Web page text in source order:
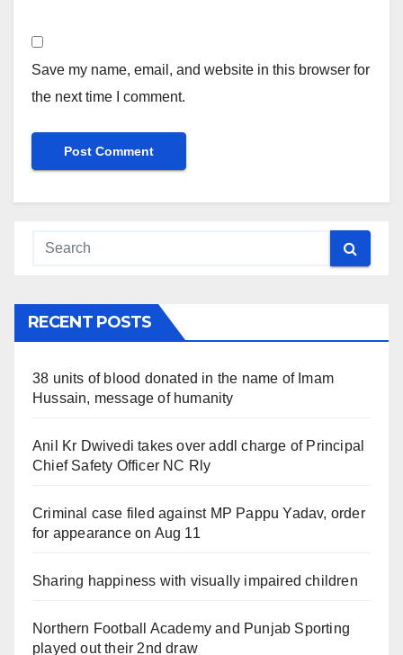
Save my name, email, and website in this browser for
the next time I comment.
RECENT POSTS
38 units of blood donated in the name of Imam
Hussain, message of humanity
Anil Kr Dwivedi takes over addl charge of Principal
Chief Safety Officer NC Rly
Criminal case filed against MP Pappu Yadav, order
for appearance on Aug 11
Sharing happiness with visually impaired children
Northern Football Academy and Punjab Sporting
played out their 2nd draw